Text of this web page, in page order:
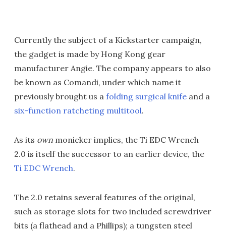
Currently the subject of a Kickstarter campaign,
the gadget is made by Hong Kong gear
manufacturer Angie. The company appears to also
be known as Comandi, under which name it
previously brought us a folding surgical knife and a
six-function ratcheting multitool.
As its own monicker implies, the Ti EDC Wrench
2.0 is itself the successor to an earlier device, the
Ti EDC Wrench.
The 2.0 retains several features of the original,
such as storage slots for two included screwdriver
bits (a flathead and a Phillips); a tungsten steel